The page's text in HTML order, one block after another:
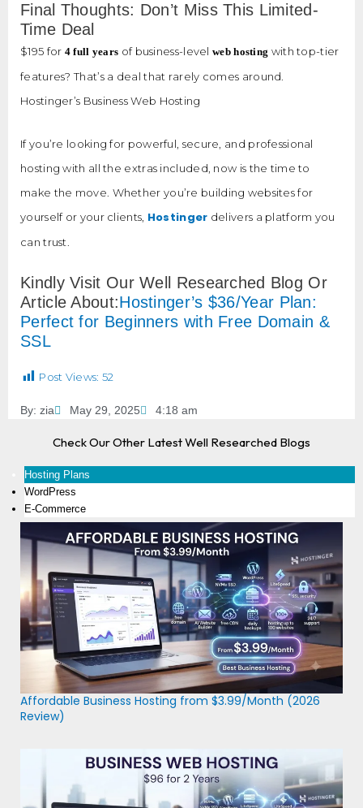
Final Thoughts: Don’t Miss This Limited-
Time Deal
$195 for 4 full years of business-levelweb hosting with top-tier
features? That’s a deal that rarely comes around.
Hostinger’s Business Web Hosting
If you’re looking for powerful, secure, and professional
hosting with all the extras included, now is the time to
make the move. Whether you’re building websites for
yourself or your clients, Hostinger delivers a platform you
can trust.
Kindly Visit Our Well Researched Blog Or
Article About:Hostinger’s $36/Year Plan:
Perfect for Beginners with Free Domain &
SSL
Post Views: 52
By: zia May 29, 2025 4:18 am
Check Our Other Latest Well Researched Blogs
Hosting Plans
WordPress
E-Commerce
Affordable Business Hosting from $3.99/Month (2026
Review)